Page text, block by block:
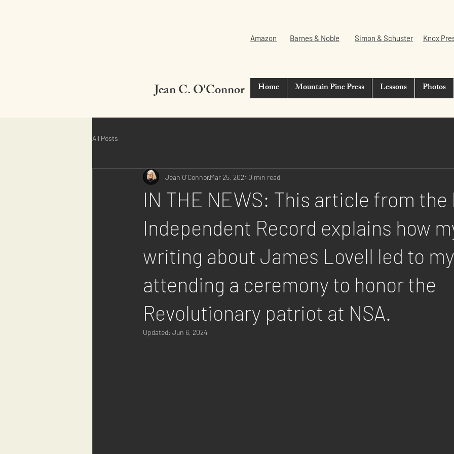
Amazon Barnes & Noble Simon & Schuster Knox
Jean C. O'Connor Home Mountain Pine Press Lessons Photos
All Posts
IN THE NEWS: This article from the
Independent Record explains how
writing about James Lovell led to my
attending a ceremony to honor the
Revolutionary patriot at NSA.
Jean O'ConnorMar 25, 20240 min read
Updated: Jun 6, 2024